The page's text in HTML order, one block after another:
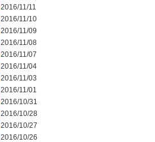
2016/11/11
2016/11/10
2016/11/09
2016/11/08
2016/11/07
2016/11/04
2016/11/03
2016/11/01
2016/10/31
2016/10/28
2016/10/27
2016/10/26